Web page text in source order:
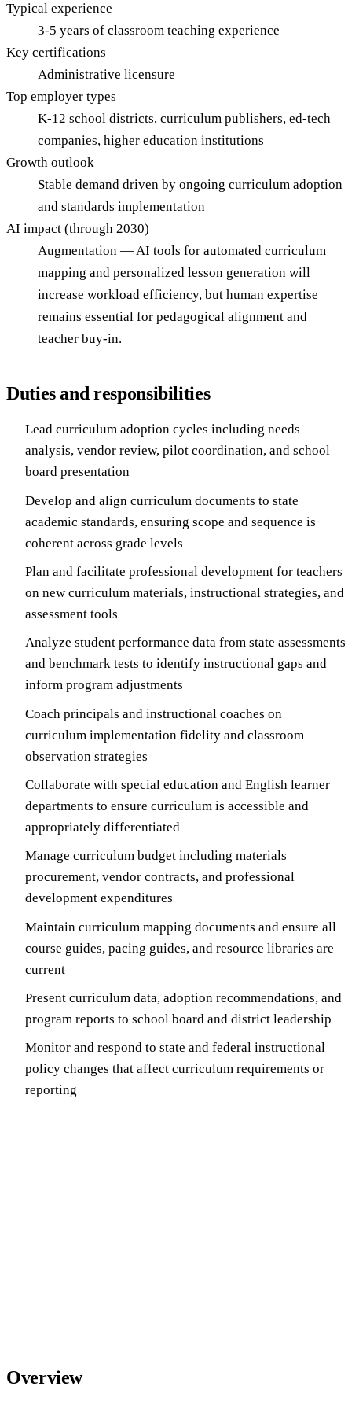
Typical experience
3-5 years of classroom teaching experience
Key certifications
Administrative licensure
Top employer types
K-12 school districts, curriculum publishers, ed-tech
companies, higher education institutions
Growth outlook
Stable demand driven by ongoing curriculum adoption
and standards implementation
AI impact (through 2030)
Augmentation — AI tools for automated curriculum
mapping and personalized lesson generation will
increase workload efficiency, but human expertise
remains essential for pedagogical alignment and
teacher buy-in.
Duties and responsibilities
Lead curriculum adoption cycles including needs
analysis, vendor review, pilot coordination, and school
board presentation
Develop and align curriculum documents to state
academic standards, ensuring scope and sequence is
coherent across grade levels
Plan and facilitate professional development for teachers
on new curriculum materials, instructional strategies, and
assessment tools
Analyze student performance data from state assessments
and benchmark tests to identify instructional gaps and
inform program adjustments
Coach principals and instructional coaches on
curriculum implementation fidelity and classroom
observation strategies
Collaborate with special education and English learner
departments to ensure curriculum is accessible and
appropriately differentiated
Manage curriculum budget including materials
procurement, vendor contracts, and professional
development expenditures
Maintain curriculum mapping documents and ensure all
course guides, pacing guides, and resource libraries are
current
Present curriculum data, adoption recommendations, and
program reports to school board and district leadership
Monitor and respond to state and federal instructional
policy changes that affect curriculum requirements or
reporting
Overview